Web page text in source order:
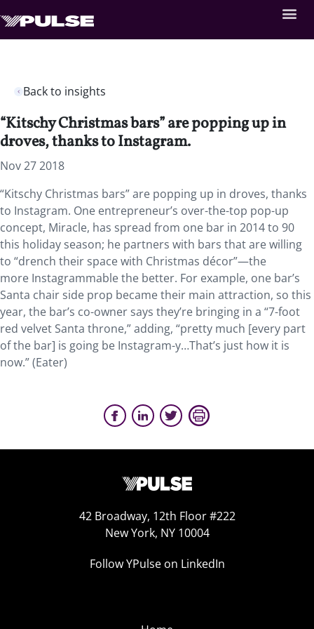
Back to insights
“Kitschy Christmas bars” are popping up in
droves, thanks to Instagram.
Nov 27 2018
“Kitschy Christmas bars” are popping up in droves, thanks
to Instagram. One entrepreneur’s over-the-top pop-up
concept, Miracle, has spread from one bar in 2014 to 90
this holiday season; he partners with bars that are willing
to “drench their space with Christmas décor”—the
more Instagrammable the better. For example, one bar’s
Santa chair side prop became their main attraction, so this
year, the bar’s co-owner says they’re bringing in a “7-foot
red velvet Santa throne,” adding, “pretty much [every part
of the bar] is going be Instagram-y…That’s just how it is
now.” (Eater)
42 Broadway, 12th Floor #222
New York, NY 10004
Follow YPulse on LinkedIn